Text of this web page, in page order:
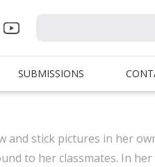
SUBMISSIONS
and stick pictures in her
to her classmates. In